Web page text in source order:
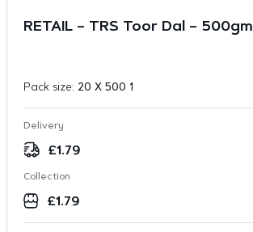
RETAIL – TRS Toor Dal – 500gm
Pack size: 20 X 500 1
Delivery
£1.79
Collection
£1.79